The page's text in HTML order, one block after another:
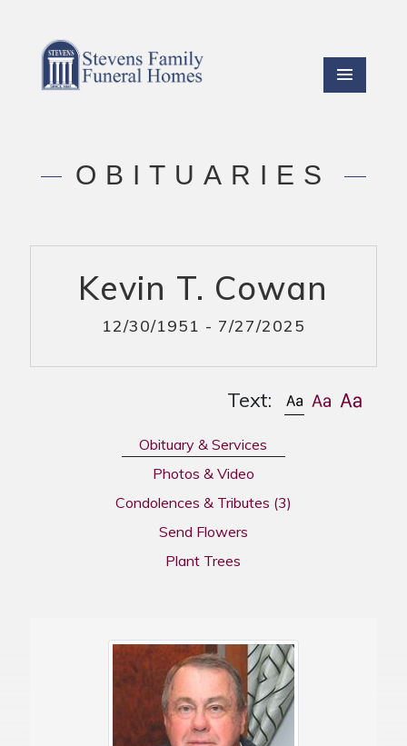
OBITUARIES
Kevin T. Cowan
12/30/1951 - 7/27/2025
Text:
Obituary & Services
Photos & Video
Condolences & Tributes (3)
Send Flowers
Plant Trees